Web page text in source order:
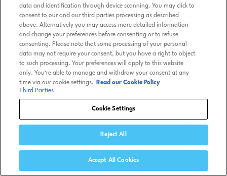
data and identification through device scanning. You may click to
consent to our and our third parties processing as described
above. Alternatively you may access more detailed information
and change your preferences before consenting or to refuse
consenting. Please note that some processing of your personal
data may not require your consent, but you have a right to object
to such processing. Your preferences will apply to this website
only. You’re able to manage and withdraw your consent at any
time via our cookie settings.
Read our Cookie Policy
Third Parties
Cookie Settings
Reject All
Accept All Cookies